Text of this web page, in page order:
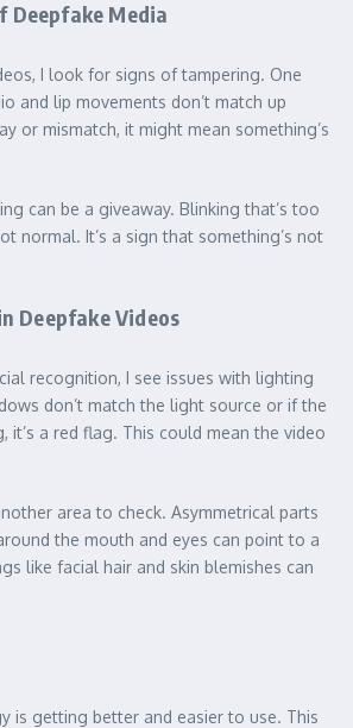
Deepfake Media
I look for signs of tampering. One
and lip movements don’t match up
or mismatch, it might mean something’s
can be a giveaway. Blinking that’s too
normal. It’s a sign that something’s not
Deepfake Videos
recognition, I see issues with lighting
don’t match the light source or if the
it’s a red flag. This could mean the video
area to check. Asymmetrical parts
the mouth and eyes can point to a
like facial hair and skin blemishes can
is getting better and easier to use. This